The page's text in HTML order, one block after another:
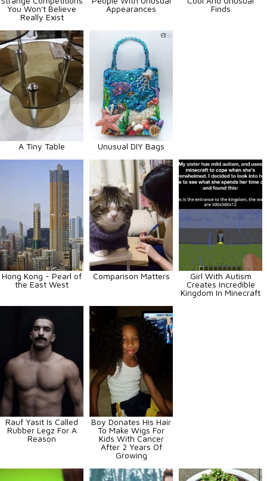
You Won't Believe
Really Exist
Appearances
Finds
A Tiny Table Unusual DIY Bags
Hong Kong - Pearl of
the East West
Comparison Matters
Girl With Autism
Creates Incredible
Kingdom In Minecraft
Rauf Yasit Is Called
Rubber Legz For A
Reason
Boy Donates His Hair
To Make Wigs For
Kids With Cancer
After 2 Years Of
Growing